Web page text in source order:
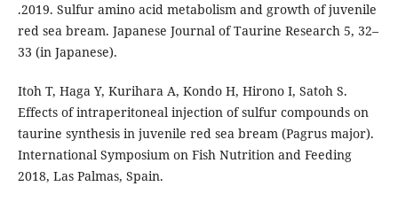
.2019. Sulfur amino acid metabolism and growth of juvenile
red sea bream. Japanese Journal of Taurine Research 5, 32–
33 (in Japanese).
Itoh T, Haga Y, Kurihara A, Kondo H, Hirono I, Satoh S.
Effects of intraperitoneal injection of sulfur compounds on
taurine synthesis in juvenile red sea bream (Pagrus major).
International Symposium on Fish Nutrition and Feeding
2018, Las Palmas, Spain.